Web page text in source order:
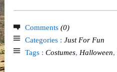
Comments (0)
Categories : Just For Fun
Tags : Costumes, Halloween,